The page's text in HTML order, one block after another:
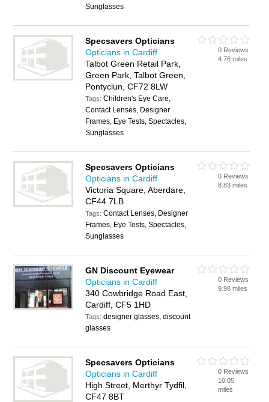
Sunglasses
Specsavers Opticians
Opticians in Cardiff
Talbot Green Retail Park,
Green Park, Talbot Green,
Pontyclun, CF72 8LW
Tags:Children's Eye Care,
Contact Lenses, Designer
Frames, Eye Tests, Spectacles,
Sunglasses
0 Reviews
4.76 miles
Specsavers Opticians
Opticians in Cardiff
Victoria Square, Aberdare,
CF44 7LB
Tags:Contact Lenses, Designer
Frames, Eye Tests, Spectacles,
Sunglasses
0 Reviews
8.83 miles
GN Discount Eyewear
Opticians in Cardiff
340 Cowbridge Road East,
Cardiff, CF5 1HD
Tags:designer glasses, discount
glasses
0 Reviews
9.98 miles
Specsavers Opticians
Opticians in Cardiff
High Street, Merthyr Tydfil,
CF47 8BT
0 Reviews
10.05
miles